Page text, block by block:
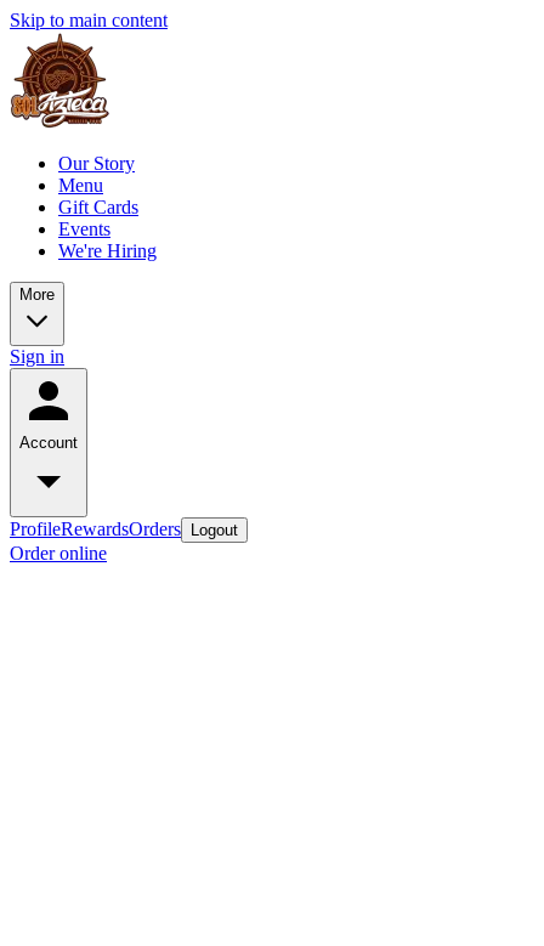
Skip to main content
Our Story
Menu
Gift Cards
Events
We're Hiring
More
Sign in
Account
ProfileRewardsOrders Logout
Order online